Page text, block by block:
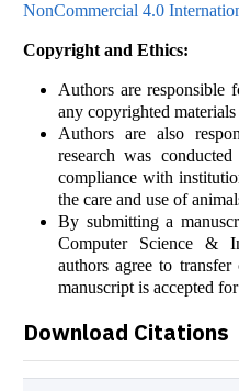
NonCommercial 4.0
Copyright and Ethics:
Authors are responsible
any copyrighted
Authors are also
research was
compliance with
the care and use of
By submitting a
Computer Science &
authors agree to
manuscript is accepted
Download Citations